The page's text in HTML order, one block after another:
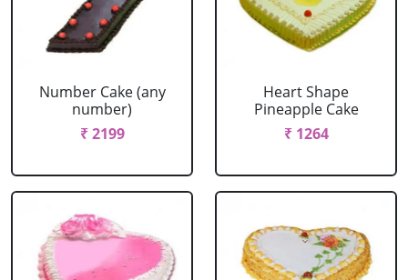
Number Cake (any
number)
₹ 2199
Heart Shape
Pineapple Cake
₹ 1264